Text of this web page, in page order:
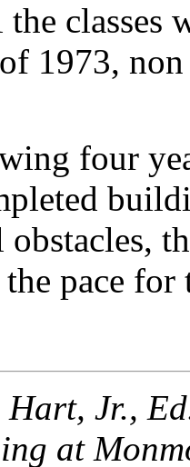
classes
1973,
four
obstacles,
pace for
Hart, Jr.,
at